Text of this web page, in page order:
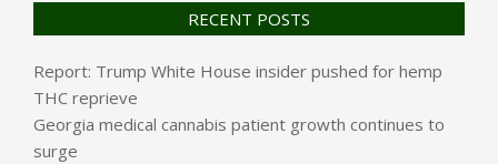
RECENT POSTS
Report: Trump White House insider pushed for hemp
THC reprieve
Georgia medical cannabis patient growth continues to
surge